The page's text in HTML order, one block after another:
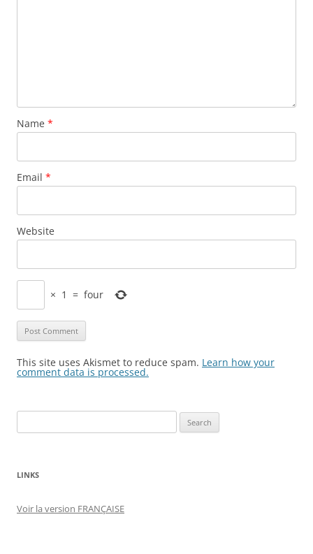
Name *
Email *
Website
× 1 = four
This site uses Akismet to reduce spam. Learn how your
comment data is processed.
for:
LINKS
Voir la version FRANÇAISE